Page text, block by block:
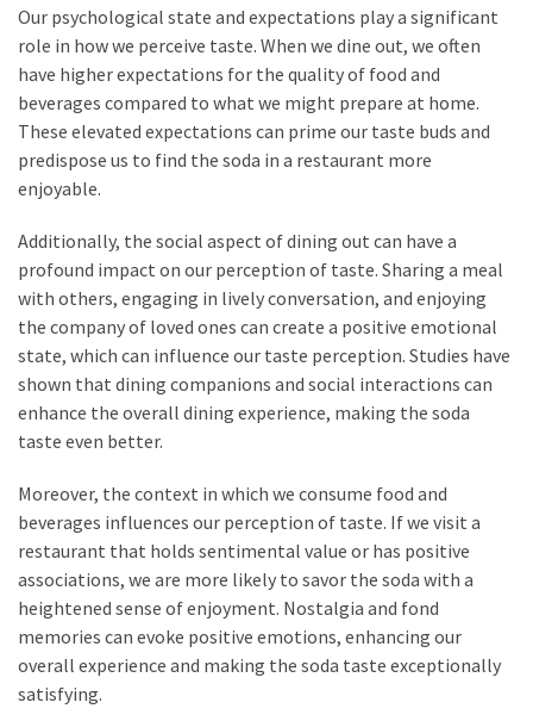
Our psychological state and expectations play a significant
role in how we perceive taste. When we dine out, we often
have higher expectations for the quality of food and
beverages compared to what we might prepare at home.
These elevated expectations can prime our taste buds and
predispose us to find the soda in a restaurant more
enjoyable.
Additionally, the social aspect of dining out can have a
profound impact on our perception of taste. Sharing a meal
with others, engaging in lively conversation, and enjoying
the company of loved ones can create a positive emotional
state, which can influence our taste perception. Studies have
shown that dining companions and social interactions can
enhance the overall dining experience, making the soda
taste even better.
Moreover, the context in which we consume food and
beverages influences our perception of taste. If we visit a
restaurant that holds sentimental value or has positive
associations, we are more likely to savor the soda with a
heightened sense of enjoyment. Nostalgia and fond
memories can evoke positive emotions, enhancing our
overall experience and making the soda taste exceptionally
satisfying.